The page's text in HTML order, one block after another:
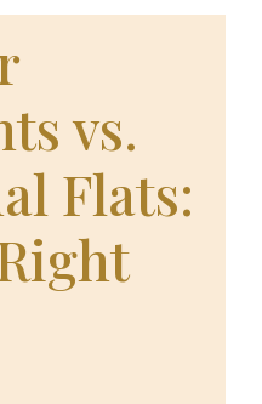
vs.
Flats: